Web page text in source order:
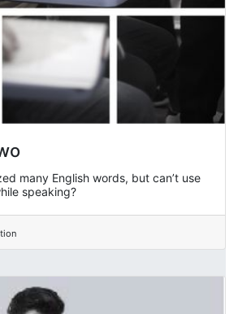
many English words, but can’t use
speaking?